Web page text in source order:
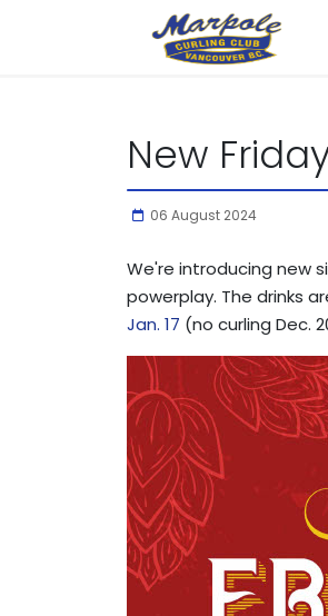
New
06 August 2024
We're introducing new
powerplay. The drinks
Jan. 17 (no curling Dec.